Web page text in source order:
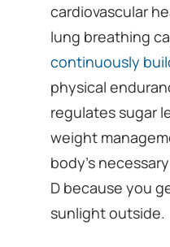
cardiovascular
lung breathing
continuously
physical
regulates sugar
weight
body’s
D because you
sunlight outside.